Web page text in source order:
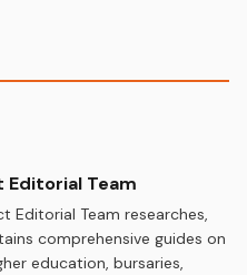
Editorial Team
Editorial Team researches,
comprehensive guides on
education, bursaries,